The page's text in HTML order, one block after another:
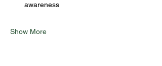
awareness
Show More